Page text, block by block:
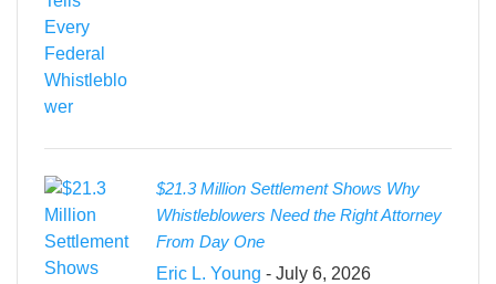
$21.3 Million Settlement Shows Why
Whistleblowers Need the Right Attorney
From Day One
Eric L. Young - July 6, 2026